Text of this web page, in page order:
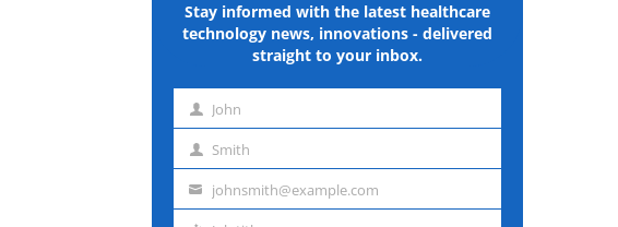
Stay informed with the latest healthcare
technology news, innovations - delivered
straight to your inbox.
First John
Last Smith
Emailjohnsmith@example.com